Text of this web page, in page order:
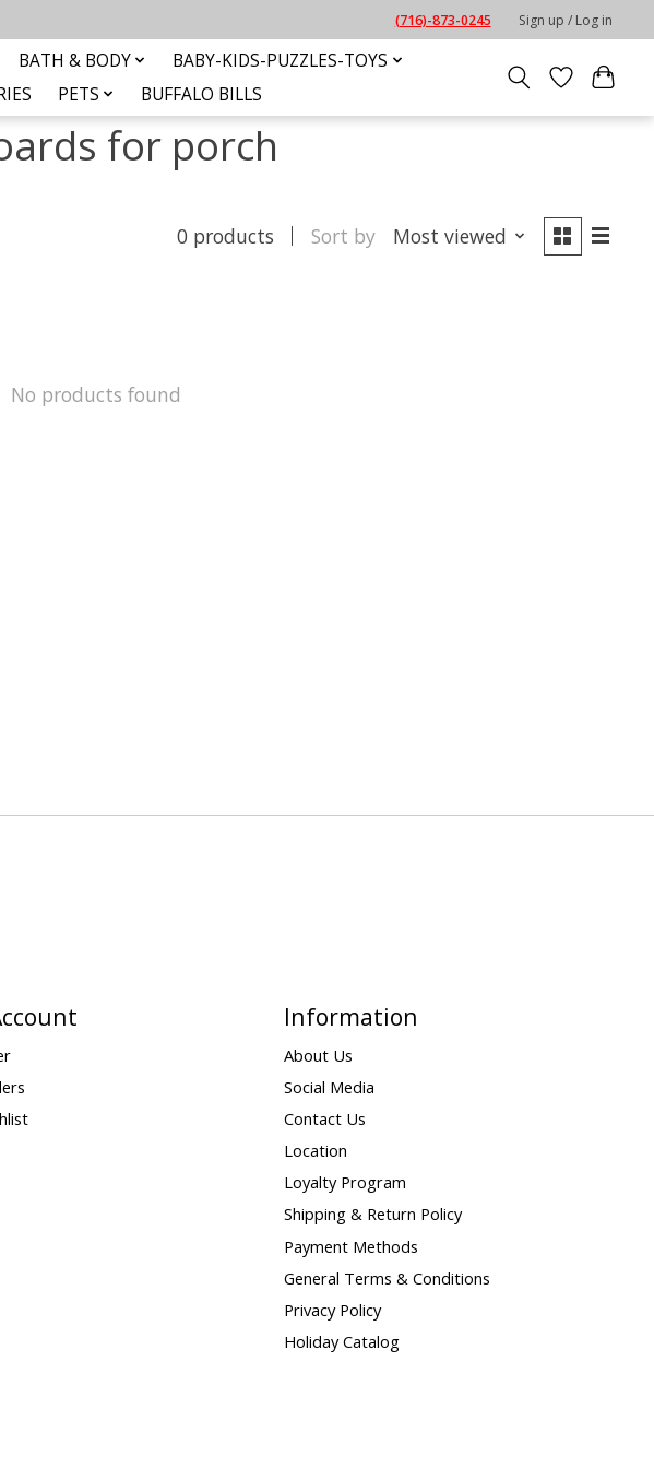
(716)-873-0245 Sign up / Log in
BATH & BODY
BABY-KIDS-PUZZLES-TOYS
PETS BUFFALO BILLS
for porch
0 products Sort by Most viewed
No products found
Information
About Us
Social Media
Contact Us
Location
Loyalty Program
Shipping & Return Policy
Payment Methods
General Terms & Conditions
Privacy Policy
Holiday Catalog